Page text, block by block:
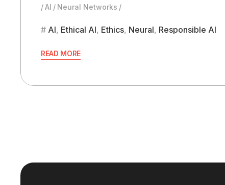
AI Neural Networks
AI, Ethical AI, Ethics, Neural, Responsible AI
READ MORE